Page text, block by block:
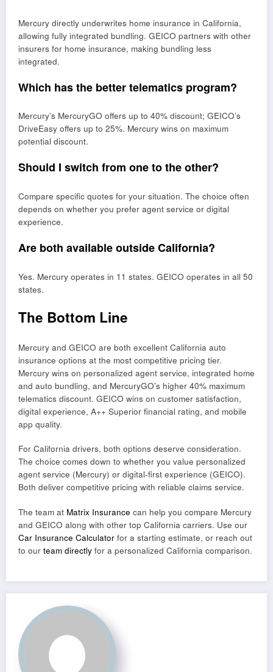
Mercury directly underwrites home insurance in California,
allowing fully integrated bundling. GEICO partners with other
insurers for home insurance, making bundling less
integrated.
Which has the better telematics program?
Mercury’s MercuryGO offers up to 40% discount; GEICO’s
DriveEasy offers up to 25%. Mercury wins on maximum
potential discount.
Should I switch from one to the other?
Compare specific quotes for your situation. The choice often
depends on whether you prefer agent service or digital
experience.
Are both available outside California?
Yes. Mercury operates in 11 states. GEICO operates in all 50
states.
The Bottom Line
Mercury and GEICO are both excellent California auto
insurance options at the most competitive pricing tier.
Mercury wins on personalized agent service, integrated home
and auto bundling, and MercuryGO’s higher 40% maximum
telematics discount. GEICO wins on customer satisfaction,
digital experience, A++ Superior financial rating, and mobile
app quality.
For California drivers, both options deserve consideration.
The choice comes down to whether you value personalized
agent service (Mercury) or digital-first experience (GEICO).
Both deliver competitive pricing with reliable claims service.
The team at Matrix Insurance can help you compare Mercury
and GEICO along with other top California carriers. Use our
Car Insurance Calculator for a starting estimate, or reach out
to our team directly for a personalized California comparison.